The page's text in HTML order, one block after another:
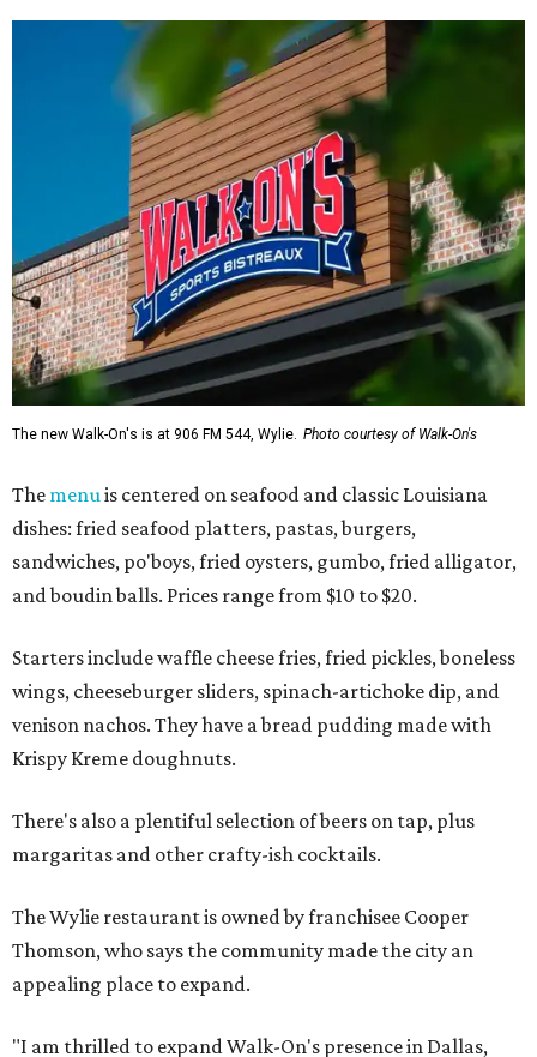
The new Walk-On's is at 906 FM 544, Wylie. Photo courtesy of Walk-On's
The menu is centered on seafood and classic Louisiana
dishes: fried seafood platters, pastas, burgers,
sandwiches, po'boys, fried oysters, gumbo, fried alligator,
and boudin balls. Prices range from $10 to $20.
Starters include waffle cheese fries, fried pickles, boneless
wings, cheeseburger sliders, spinach-artichoke dip, and
venison nachos. They have a bread pudding made with
Krispy Kreme doughnuts.
There's also a plentiful selection of beers on tap, plus
margaritas and other crafty-ish cocktails.
The Wylie restaurant is owned by franchisee Cooper
Thomson, who says the community made the city an
appealing place to expand.
"I am thrilled to expand Walk-On's presence in Dallas,